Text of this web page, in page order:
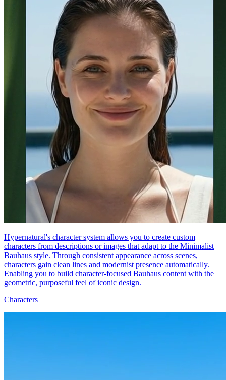
Hypernatural's character system allows you to create custom
characters from descriptions or images that adapt to the Minimalist
Bauhaus style. Through consistent appearance across scenes,
characters gain clean lines and modernist presence automatically.
Enabling you to build character-focused Bauhaus content with the
geometric, purposeful feel of iconic design.
Characters